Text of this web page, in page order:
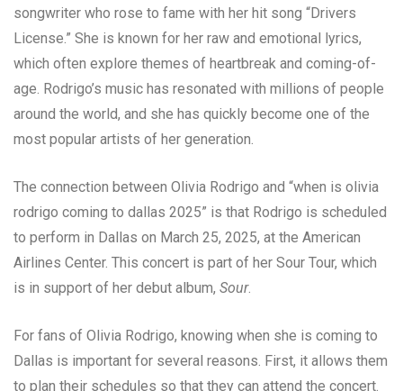
songwriter who rose to fame with her hit song “Drivers
License.” She is known for her raw and emotional lyrics,
which often explore themes of heartbreak and coming-of-
age. Rodrigo’s music has resonated with millions of people
around the world, and she has quickly become one of the
most popular artists of her generation.
The connection between Olivia Rodrigo and “when is olivia
rodrigo coming to dallas 2025” is that Rodrigo is scheduled
to perform in Dallas on March 25, 2025, at the American
Airlines Center. This concert is part of her Sour Tour, which
is in support of her debut album, Sour.
For fans of Olivia Rodrigo, knowing when she is coming to
Dallas is important for several reasons. First, it allows them
to plan their schedules so that they can attend the concert.